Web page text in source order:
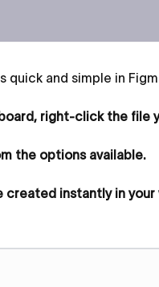
quick and simple in
right‑click the file
the options available.
created instantly in your